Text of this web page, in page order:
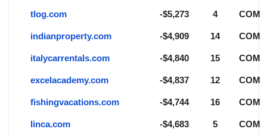
tlog.com -$5,273 4 COM
indianproperty.com -$4,909 14 COM
italycarrentals.com -$4,840 15 COM
excelacademy.com -$4,837 12 COM
fishingvacations.com -$4,744 16 COM
linca.com -$4,683 5 COM